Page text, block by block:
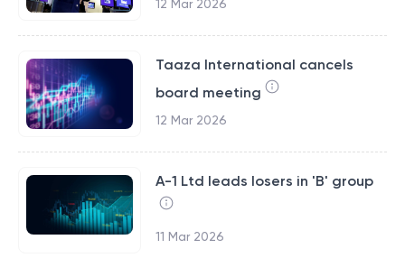
12 Mar 2026
Taaza International cancels
board meeting
12 Mar 2026
A-1 Ltd leads losers in 'B' group
11 Mar 2026